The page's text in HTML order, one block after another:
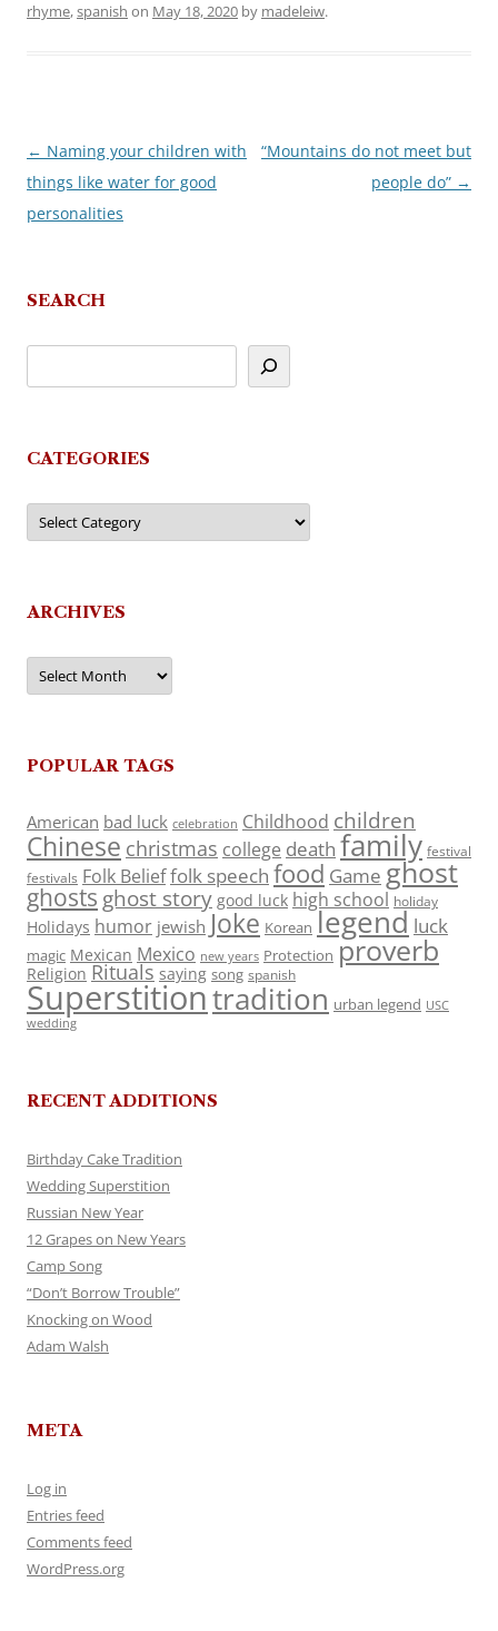
rhyme,spanish on May 18, 2020 by madeleiw.
Post
navigation
← Naming your children with
things like water for good
personalities
“Mountains do not meet but
people do” →
SEARCH
CATEGORIES
Categories
ARCHIVES
Archives
POPULAR TAGS
American bad luck celebration Childhood children
Chinese christmas college death family festival
festivals Folk Belieffolk speech food Game ghost
ghosts ghost story good luck high school holiday
Holidays humor jewish Joke Korean legend luck
magic Mexican Mexico new years Protection proverb
Religion Rituals saying song spanish
Superstitiontradition urban legend USC
wedding
RECENT ADDITIONS
Birthday Cake Tradition
Wedding Superstition
Russian New Year
12 Grapes on New Years
Camp Song
“Don’t Borrow Trouble”
Knocking on Wood
Adam Walsh
META
Log in
Entries feed
Comments feed
WordPress.org